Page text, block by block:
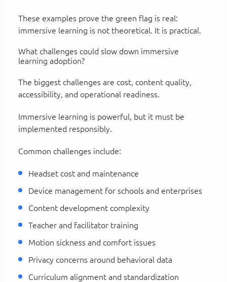
These examples prove the green flag is real:
immersive learning is not theoretical. It is practical.
What challenges could slow down immersive
learning adoption?
The biggest challenges are cost, content quality,
accessibility, and operational readiness.
Immersive learning is powerful, but it must be
implemented responsibly.
Common challenges include:
Headset cost and maintenance
Device management for schools and enterprises
Content development complexity
Teacher and facilitator training
Motion sickness and comfort issues
Privacy concerns around behavioral data
Curriculum alignment and standardization